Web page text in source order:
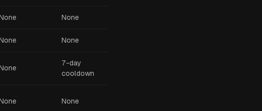
None
None
7-day
cooldown
None